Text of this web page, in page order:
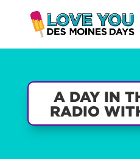
A DAY IN
RADIO